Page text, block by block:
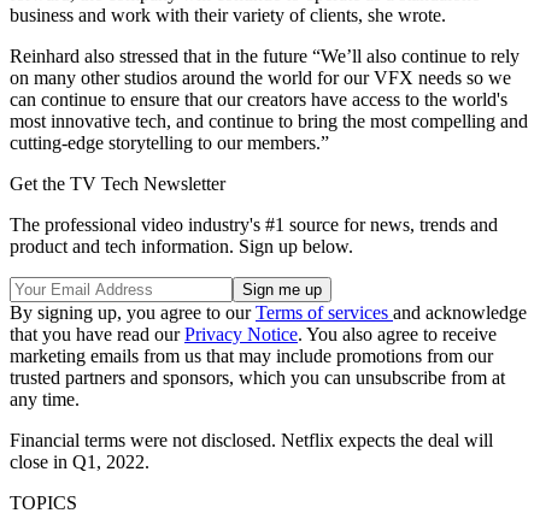
business and work with their variety of clients, she wrote.
Reinhard also stressed that in the future “We’ll also continue to rely
on many other studios around the world for our VFX needs so we
can continue to ensure that our creators have access to the world's
most innovative tech, and continue to bring the most compelling and
cutting-edge storytelling to our members.”
Get the TV Tech Newsletter
The professional video industry's #1 source for news, trends and
product and tech information. Sign up below.
By signing up, you agree to ourTerms of services and acknowledge
that you have read ourPrivacy Notice. You also agree to receive
marketing emails from us that may include promotions from our
trusted partners and sponsors, which you can unsubscribe from at
any time.
Financial terms were not disclosed. Netflix expects the deal will
close in Q1, 2022.
TOPICS